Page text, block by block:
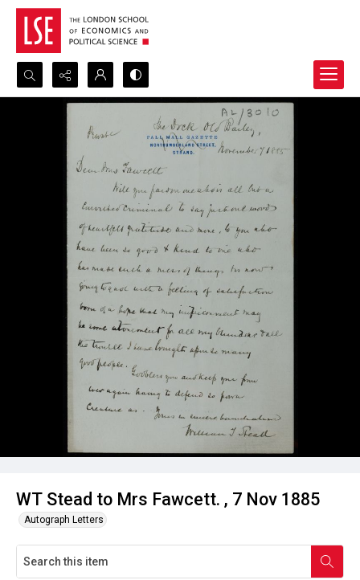
Search...
Advanced search
WT Stead to Mrs Fawcett. , 7 Nov 1885
Autograph Letters